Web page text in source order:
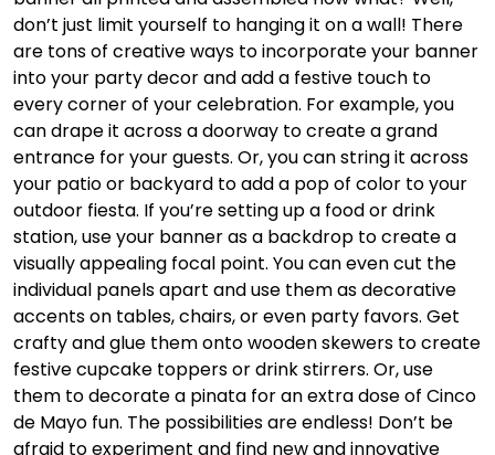
don’t just limit yourself to hanging it on a wall! There
are tons of creative ways to incorporate your banner
into your party decor and add a festive touch to
every corner of your celebration. For example, you
can drape it across a doorway to create a grand
entrance for your guests. Or, you can string it across
your patio or backyard to add a pop of color to your
outdoor fiesta. If you’re setting up a food or drink
station, use your banner as a backdrop to create a
visually appealing focal point. You can even cut the
individual panels apart and use them as decorative
accents on tables, chairs, or even party favors. Get
crafty and glue them onto wooden skewers to create
festive cupcake toppers or drink stirrers. Or, use
them to decorate a pinata for an extra dose of Cinco
de Mayo fun. The possibilities are endless! Don’t be
afraid to experiment and find new and innovative